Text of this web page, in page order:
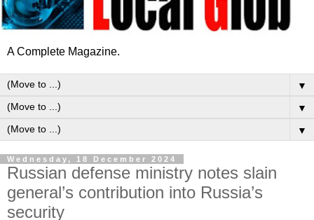
A Complete Magazine.
▼
▼
▼
Wednesday, 18 December 2024
Russian defense ministry notes slain
general’s contribution into Russia’s
security